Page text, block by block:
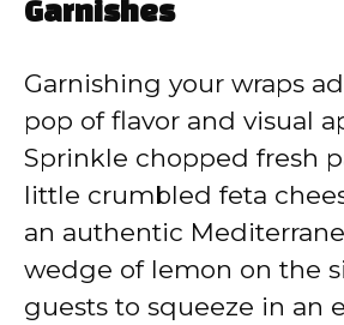
Garnishes
Garnishing your wraps
pop of flavor and visual
Sprinkle chopped fresh
little crumbled feta
an authentic
wedge of lemon on the
guests to squeeze in an